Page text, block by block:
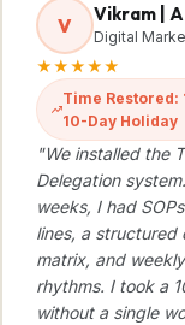
V Vikram |
Digital
★★★★★
Time Restored:
10-Day Holiday
"We installed the
Delegation
weeks, I had
lines, a structured
matrix, and
rhythms. I took a
without a single